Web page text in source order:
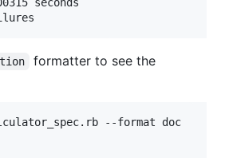
formatter to see the
--format doc